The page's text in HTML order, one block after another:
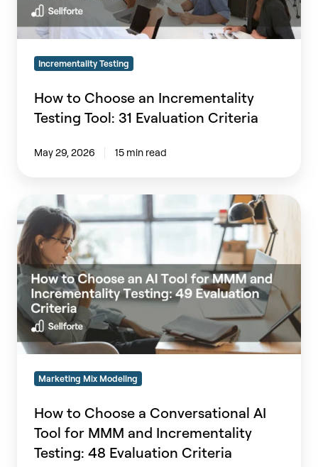
Evaluation
Criteria
Incrementality Testing
How to Choose an Incrementality
Testing Tool: 31 Evaluation Criteria
May 29, 2026 15 min read
How
to
Choose
a
Conversational
AI
Tool
for
MMM
and
Incrementality
Testing:
Evaluation
Criteria
Marketing Mix Modeling
How to Choose a Conversational AI
Tool for MMM and Incrementality
Testing: 48 Evaluation Criteria